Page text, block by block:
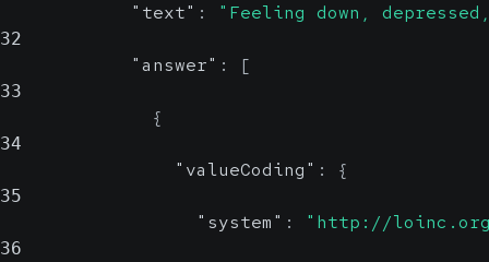
"text" : "Feeling down,
32
"answer" : [
33
{
34
"valueCoding" : {
35
"system" : "http://
36